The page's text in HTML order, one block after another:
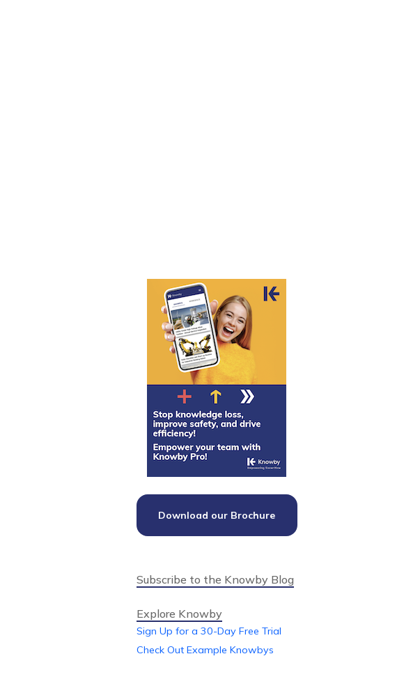
Download our Brochure
Subscribe to the Knowby Blog
Explore Knowby
Sign Up for a 30-Day Free Trial
Check Out Example Knowbys